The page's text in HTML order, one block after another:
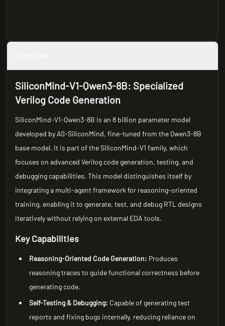
SiliconMind-V1-Qwen3-8B: Specialized
Verilog Code Generation
SiliconMind-V1-Qwen3-8B is an 8 billion parameter model
developed by AS-SiliconMind, fine-tuned from the Qwen3-8B
base model. It is part of the SiliconMind-V1 family, which
focuses on advanced Verilog code generation, testing, and
debugging capabilities. This model distinguishes itself by
integrating a multi-agent framework for reasoning-oriented
training, enabling it to generate, test, and debug RTL designs
iteratively without relying on external EDA tools.
Key Capabilities
Reasoning-Oriented Code Generation: Produces
reasoning traces to guide functional correctness before
generating code.
Self-Testing & Debugging: Capable of generating test
reports and fixing bugs internally, reducing reliance on